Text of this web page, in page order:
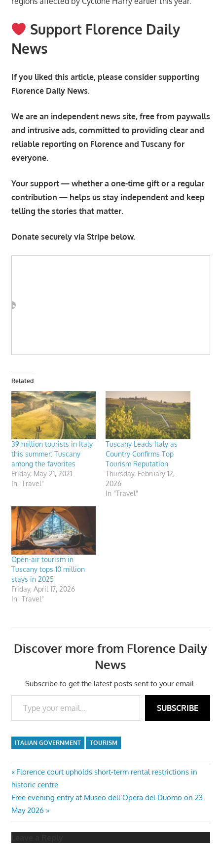
Support Florence Daily
News
If you liked this article, please consider supporting
Florence Daily News.
We are an independent news site, free from paywalls
and intrusive ads, committed to providing clear and
reliable reporting on Florence and Tuscany for
everyone.
Your support — whether a one-time gift or a regular
contribution — helps us stay independent and keep
telling the stories that matter.
Donate securely via Stripe below.
Related
39 million tourists in Italy
this summer: Tuscany
among the favorites
Friday, May 21, 2021
In "Travel"
Tuscany Leads Italy as
Country Confirms Top
Tourism Reputation
Thursday, February 12,
2026
In "Travel"
Open-air tourism in
Tuscany tops 10 million
stays in 2025
Friday, April 17, 2026
In "Travel"
Discover more from Florence Daily
News
Subscribe to get the latest posts sent to your email.
Type your email…
SUBSCRIBE
ITALIAN GOVERNMENT TOURISM
Post
navigation
Previous
Post:
Florence court upholds short-term rental restrictions in
historic centre
Next
Post:
Free evening entry at Museo dell’Opera del Duomo on 23
May 2026